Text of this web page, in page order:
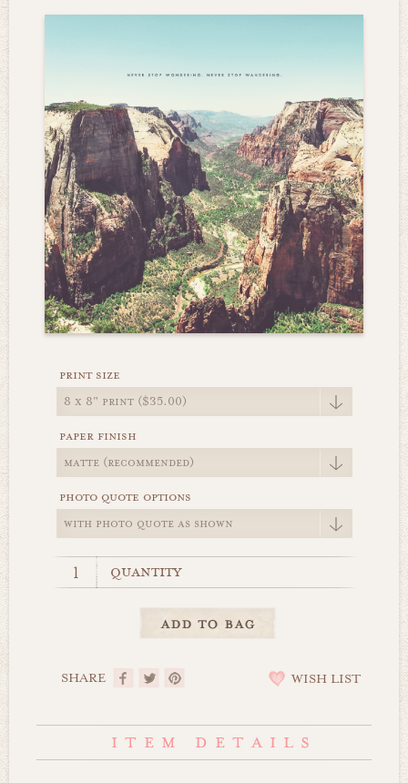
print size
paper finish
photo quote options
quantity
SHARE WISH LIST